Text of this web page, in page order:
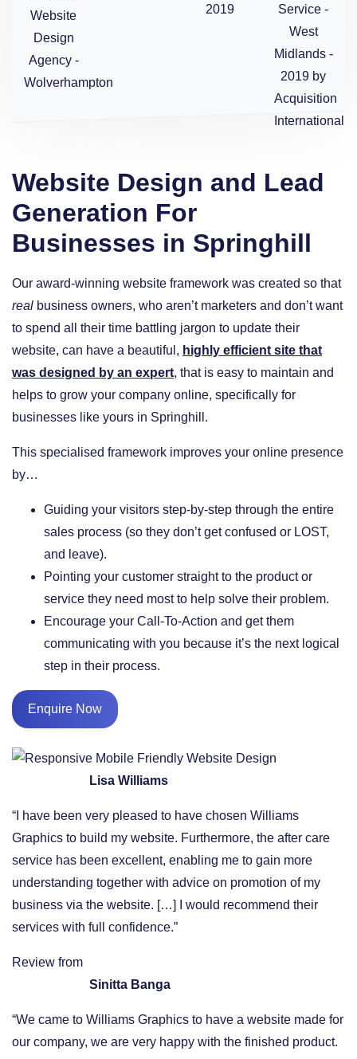
Website Design and Lead
Generation For
Businesses in Springhill
Our award-winning website framework was created so that
real business owners, who aren’t marketers and don’t want
to spend all their time battling jargon to update their
website, can have a beautiful, highly efficient site that
was designed by an expert, that is easy to maintain and
helps to grow your company online, specifically for
businesses like yours in Springhill.
This specialised framework improves your online presence
by…
​Guiding your visitors step-by-step through the entire
sales process (so they don’t get confused or LOST,
and leave).
​Pointing your customer straight to the product or
service they need most to help solve their problem.
​Encourage your Call-To-Action and get them
communicating with you because it’s the next logical
step in their process.
Enquire Now
Lisa Williams
“I have been very pleased to have chosen Williams
Graphics to build my website. Furthermore, the after care
service has been excellent, enabling me to gain more
understanding together with advice on promotion of my
business via the website. […] I would recommend their
services with full confidence.”
Review from
Sinitta Banga
“We came to Williams Graphics to have a website made for
our company, we are very happy with the finished product.